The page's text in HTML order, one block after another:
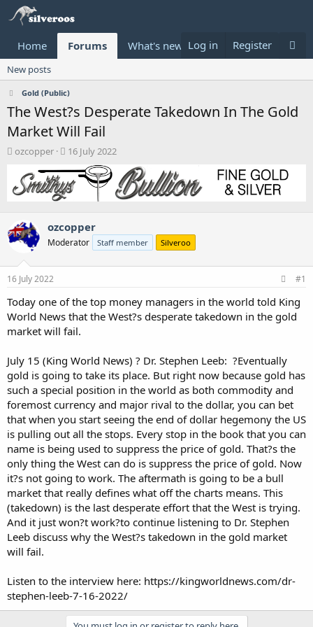
Home Forums What's new Donate
Log in Register
New posts
Gold (Public)
The West?s Desperate Takedown In The Gold
Market Will Fail
T
e
s
t
r
t
r
ozcopper
S
a
r
a
t
16 July 2022
ozcopper
Moderator Staff member Silveroo
16 July 2022 #1
Today one of the top money managers in the world told King
World News that the West?s desperate takedown in the gold
market will fail.
July 15 (King World News) ? Dr. Stephen Leeb: ?Eventually
gold is going to take its place. But right now because gold has
such a special position in the world as both commodity and
foremost currency and major rival to the dollar, you can bet
that when you start seeing the end of dollar hegemony the US
is pulling out all the stops. Every stop in the book that you can
name is being used to suppress the price of gold. That?s the
only thing the West can do is suppress the price of gold. Now
it?s not going to work. The aftermath is going to be a bull
market that really defines what off the charts means. This
(takedown) is the last desperate effort that the West is trying.
And it just won?t work?to continue listening to Dr. Stephen
Leeb discuss why the West?s takedown in the gold market
will fail.
Listen to the interview here: https://kingworldnews.com/dr-
stephen-leeb-7-16-2022/